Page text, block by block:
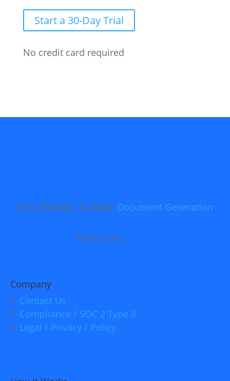
Start a 30-Day Trial
No credit card required
Fast, Reliable, Scalable Document Generation
Find us on:
Company
Contact Us
Compliance / SOC 2 Type II
Legal / Privacy / Policy